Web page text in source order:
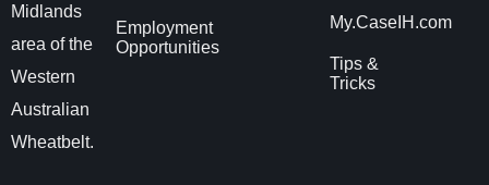
Midlands
area of the
Western
Australian
Wheatbelt.
Employment
Opportunities
My.CaseIH.com
Tips &
Tricks